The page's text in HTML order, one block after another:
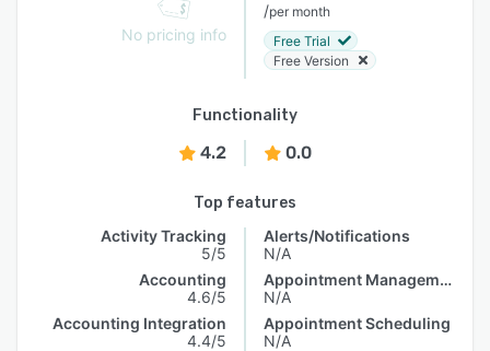
No pricing info
/per month
Free Trial
Free Version
Functionality
4.2 0.0
Top features
Activity Tracking
5/5
Accounting
4.6/5
Accounting Integration
4.4/5
Alerts/Notifications
N/A
Appointment Management
N/A
Appointment Scheduling
N/A